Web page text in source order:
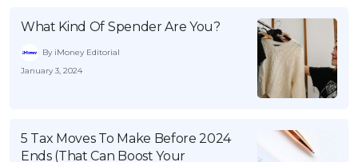
What Kind Of Spender Are You?
By iMoney Editorial
January 3, 2024
5 Tax Moves To Make Before 2024
Ends (That Can Boost Your